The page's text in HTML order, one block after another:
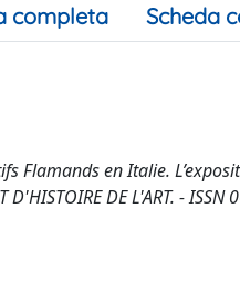
completa Scheda
Flamands en Italie.
D'HISTOIRE DE L'ART. -